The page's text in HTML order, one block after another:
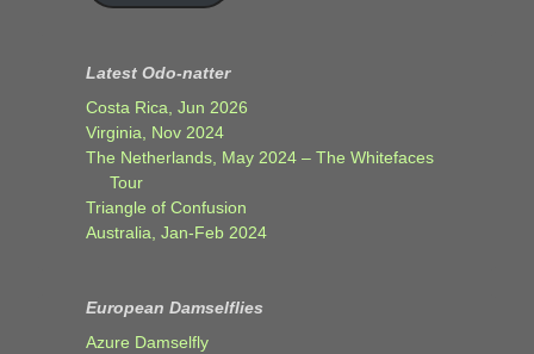
Latest Odo-natter
Costa Rica, Jun 2026
Virginia, Nov 2024
The Netherlands, May 2024 – The Whitefaces
Tour
Triangle of Confusion
Australia, Jan-Feb 2024
European Damselflies
Azure Damselfly